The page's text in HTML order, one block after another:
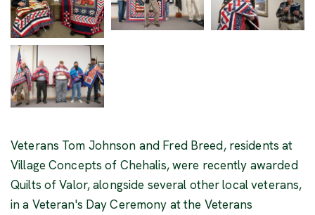
Veterans Tom Johnson and Fred Breed, residents at
Village Concepts of Chehalis, were recently awarded
Quilts of Valor, alongside several other local veterans,
in a Veteran's Day Ceremony at the Veterans